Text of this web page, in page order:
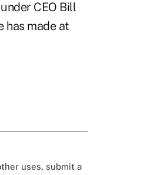
CEO Bill
has made at
uses, submit a